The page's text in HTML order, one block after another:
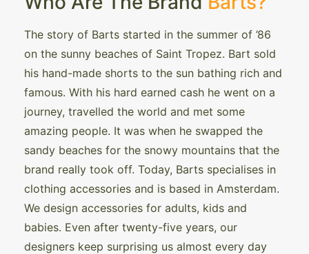
The story of Barts started in the summer of ’86
on the sunny beaches of Saint Tropez. Bart sold
his hand-made shorts to the sun bathing rich and
famous. With his hard earned cash he went on a
journey, travelled the world and met some
amazing people. It was when he swapped the
sandy beaches for the snowy mountains that the
brand really took off. Today, Barts specialises in
clothing accessories and is based in Amsterdam.
We design accessories for adults, kids and
babies. Even after twenty-five years, our
designers keep surprising us almost every day